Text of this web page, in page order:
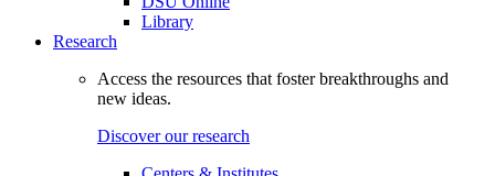
Library
Research
Access the resources that foster breakthroughs and
new ideas.
Discover our research